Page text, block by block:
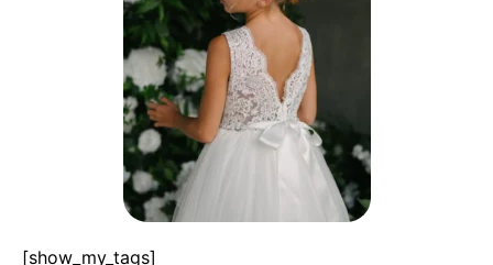
[show_my_tags]